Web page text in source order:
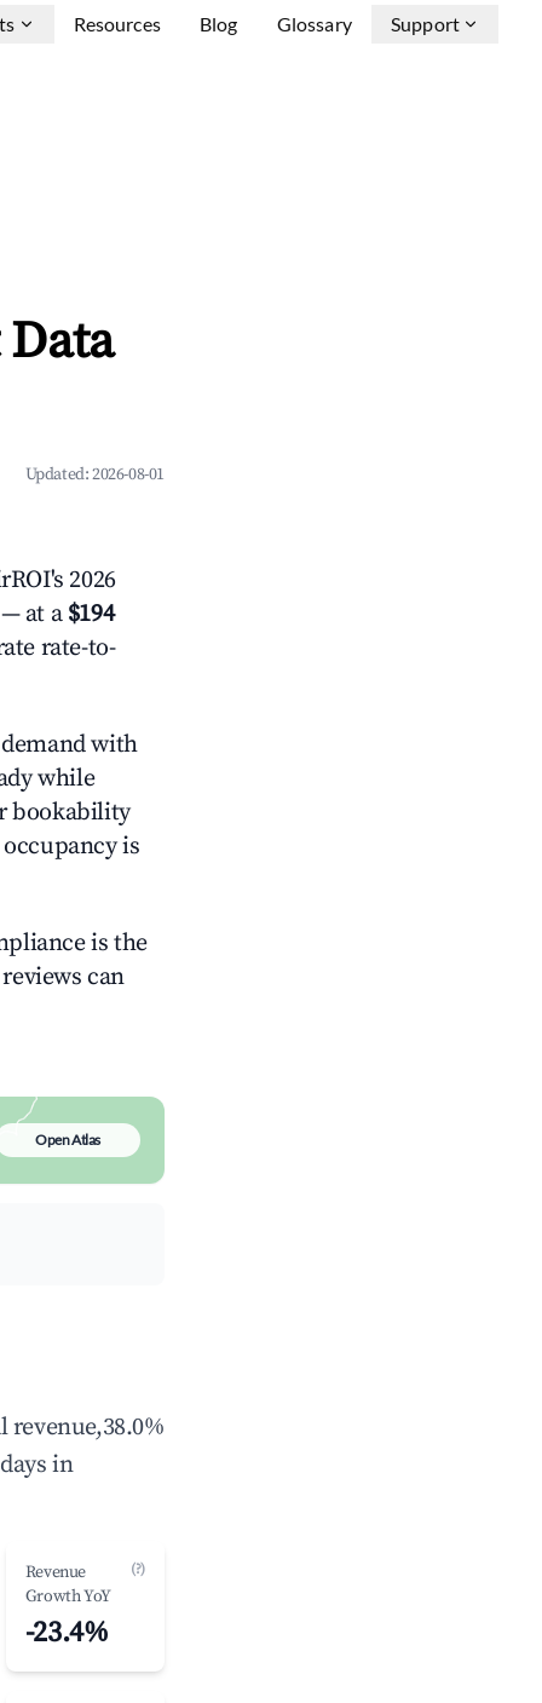
Resources Blog Glossary Support
Updated:2026-08-01
2026
at a$194
rate-to-
with
while
bookability
is
is the
can
Open Atlas
in
Revenue
Growth YoY
(?)
-23.4%